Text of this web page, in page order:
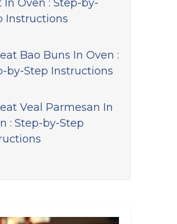
In Oven : Step-by-
Instructions
Bao Buns In Oven :
by-Step Instructions
Veal Parmesan In
: Step-by-Step